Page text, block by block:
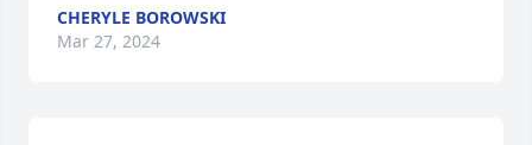
CHERYLE BOROWSKI
Mar 27, 2024